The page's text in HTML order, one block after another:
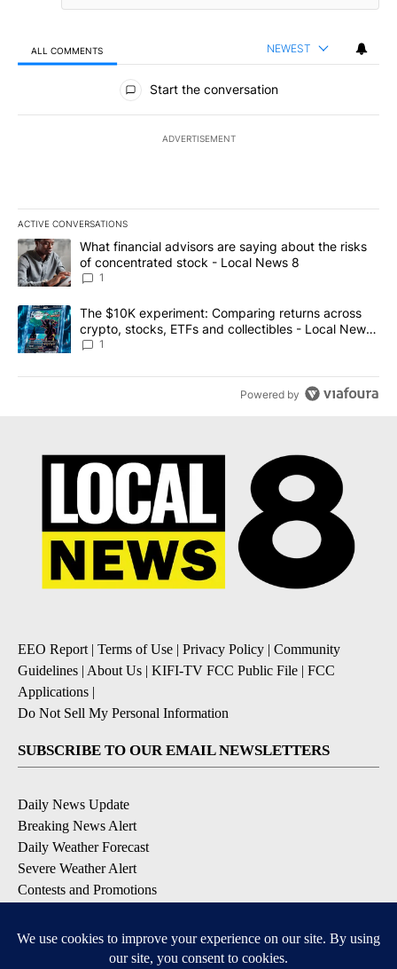
ALL COMMENTS NEWEST
All Comments
Start the conversation
ADVERTISEMENT
ACTIVE CONVERSATIONS
The following is a list of the most commented articles in the last
A trending article titled "What financial advisors are saying
What financial advisors are saying about the risks
of concentrated stock - Local News 8
1
A trending article titled "The $10K experiment: Comparing
The $10K experiment: Comparing returns across
crypto, stocks, ETFs and collectibles - Local News
8
1
Powered by
EEO Report | Terms of Use | Privacy Policy | Community
Guidelines | About Us | KIFI-TV FCC Public File | FCC
Applications |
Do Not Sell My Personal Information
SUBSCRIBE TO OUR EMAIL NEWSLETTERS
Daily News Update
Breaking News Alert
Daily Weather Forecast
Severe Weather Alert
Contests and Promotions